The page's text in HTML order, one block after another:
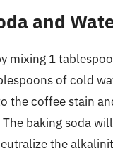
and
mixing 1
of cold
the coffee stain
baking soda
the